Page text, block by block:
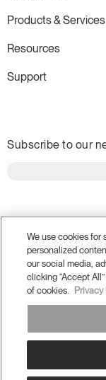
Products & Services
Resources
Support
Subscribe to our
Terms and Conditions
Privacy Policy
Do Not Share or Sell my
We use cookies for
personalized
our social media,
clicking “Accept
of cookies.